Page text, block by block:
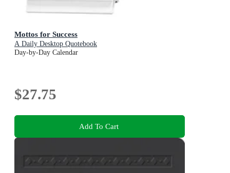
Mottos for Success
A Daily Desktop Quotebook
Day-by-Day Calendar
$27.75
Add To Cart